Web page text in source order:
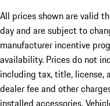
All prices shown are valid
day and are subject to
manufacturer incentive
availability. Prices do not
including tax, title, license,
dealer fee and other
installed accessories.